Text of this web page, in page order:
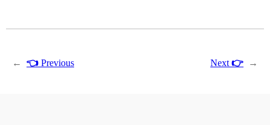
← 👈 Previous Next 👉 →